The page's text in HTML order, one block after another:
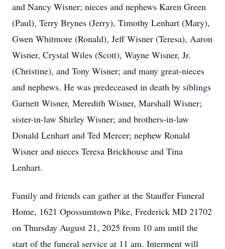
and Nancy Wisner; nieces and nephews Karen Green
(Paul), Terry Brynes (Jerry), Timothy Lenhart (Mary),
Gwen Whitmore (Ronald), Jeff Wisner (Teresa), Aaron
Wisner, Crystal Wiles (Scott), Wayne Wisner, Jr.
(Christine), and Tony Wisner; and many great-nieces
and nephews. He was predeceased in death by siblings
Garnett Wisner, Meredith Wisner, Marshall Wisner;
sister-in-law Shirley Wisner; and brothers-in-law
Donald Lenhart and Ted Mercer; nephew Ronald
Wisner and nieces Teresa Brickhouse and Tina
Lenhart.
Family and friends can gather at the Stauffer Funeral
Home, 1621 Opossumtown Pike, Frederick MD 21702
on Thursday August 21, 2025 from 10 am until the
start of the funeral service at 11 am. Interment will